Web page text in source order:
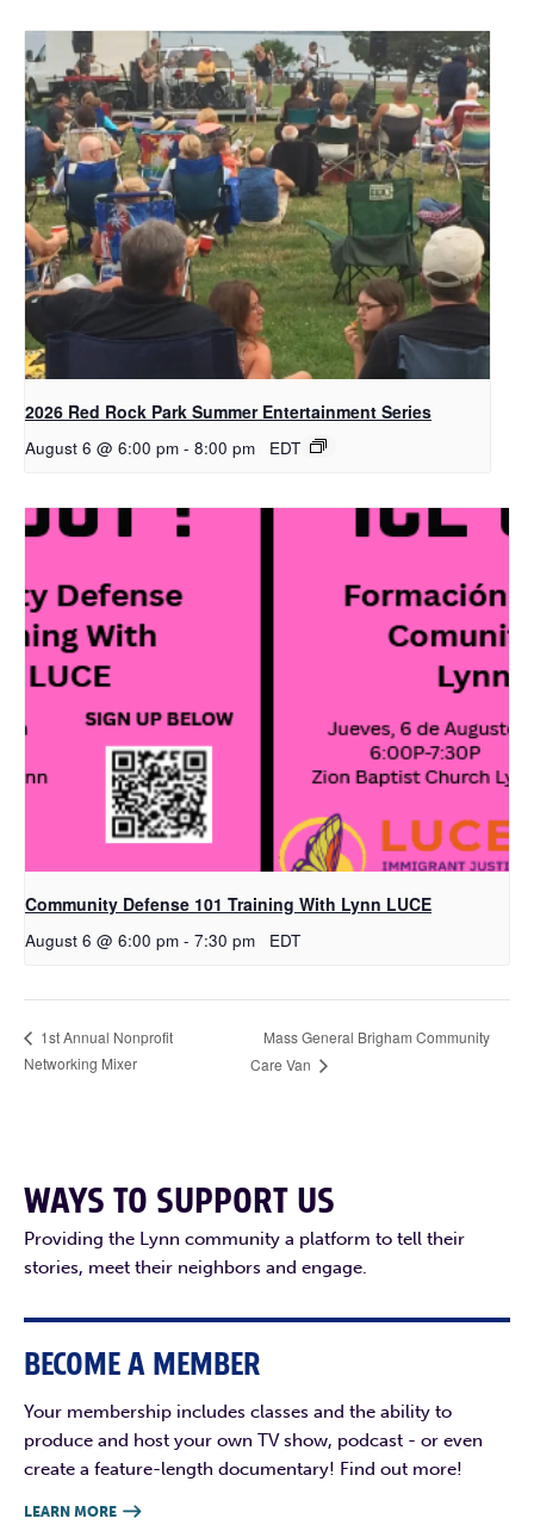
2026 Red Rock Park Summer Entertainment Series
August 6 @ 6:00 pm - 8:00 pm EDT
Community Defense 101 Training With Lynn LUCE
August 6 @ 6:00 pm - 7:30 pm EDT
1st Annual Nonprofit
Networking Mixer
Mass General Brigham Community
Care Van
WAYS TO SUPPORT US
Providing the Lynn community a platform to tell their
stories, meet their neighbors and engage.
BECOME A MEMBER
Your membership includes classes and the ability to
produce and host your own TV show, podcast - or even
create a feature-length documentary! Find out more!
LEARN MORE 